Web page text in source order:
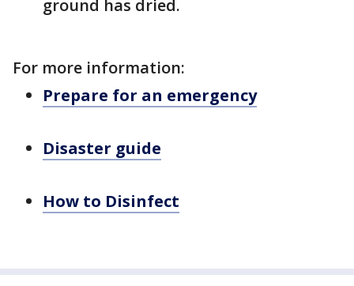
ground has dried.
For more information:
Prepare for an emergency
Disaster guide
How to Disinfect